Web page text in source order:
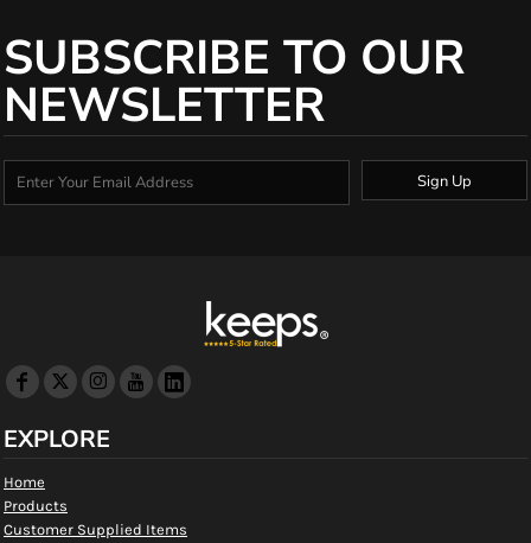
SUBSCRIBE TO OUR
NEWSLETTER
Sign Up
EXPLORE
Home
Products
Customer Supplied Items